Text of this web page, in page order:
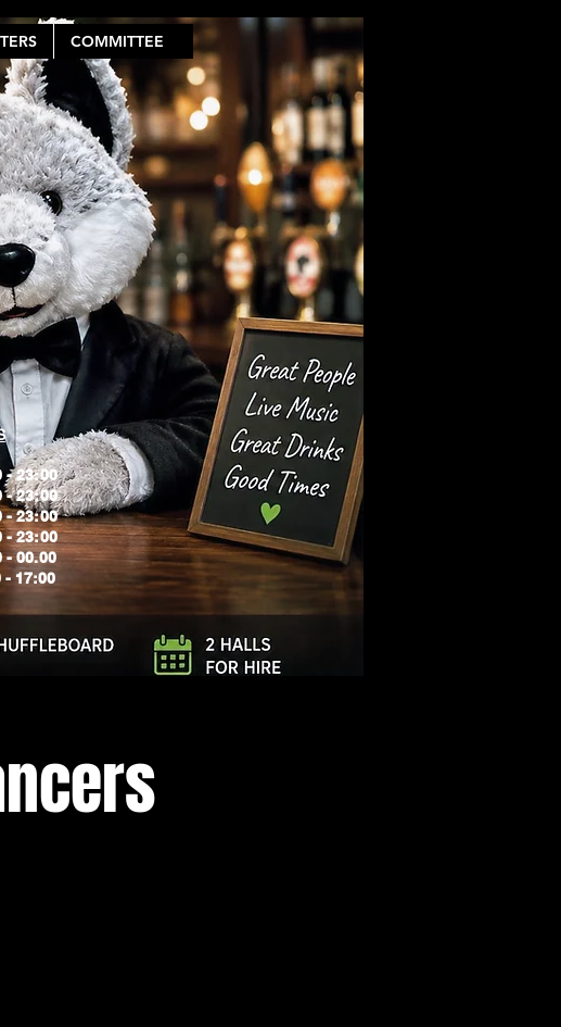
COMMITTEE
Log In
- 23:00
- 23:00
- 23:00
- 23:00
- 00.00
- 17:00